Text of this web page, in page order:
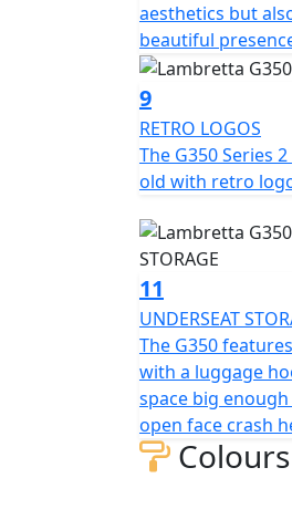
aesthetics but
beautiful
9
RETRO LOGOS
The G350 Series
old with retro
11
UNDERSEAT
The G350
with a luggage
space big
open face crash
Colours